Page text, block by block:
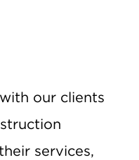
our clients
services,